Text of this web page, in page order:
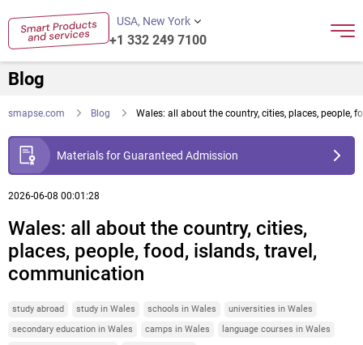
USA, New York
+1 332 249 7100
Blog
smapse.com Blog Wales: all about the country, cities, places, people,
Materials for Guaranteed Admission
2026-06-08 00:01:28
Wales: all about the country, cities,
places, people, food, islands, travel,
communication
study abroad study in Wales schools in Wales
universities in Wales
secondary education in Wales
camps in Wales
language courses in Wales